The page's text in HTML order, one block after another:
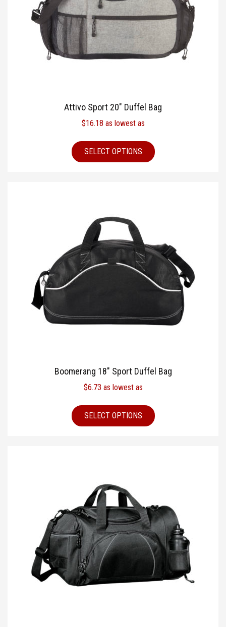
Attivo Sport 20″ Duffel Bag
$16.18 as lowest as
SELECT OPTIONS
Boomerang 18″ Sport Duffel Bag
$6.73 as lowest as
SELECT OPTIONS